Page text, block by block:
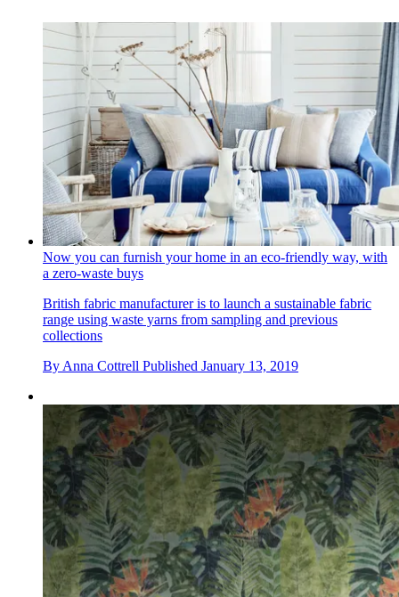
Now you can furnish your home in an eco-friendly way, with
a zero-waste buys
British fabric manufacturer is to launch a sustainable fabric
range using waste yarns from sampling and previous
collections
By Anna Cottrell Published January 13, 2019